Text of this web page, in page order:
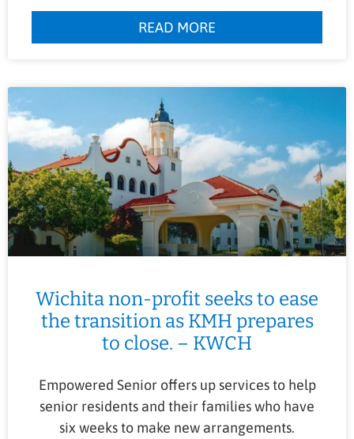
READ MORE
Wichita non-profit seeks to ease
the transition as KMH prepares
to close. – KWCH
Empowered Senior offers up services to help
senior residents and their families who have
six weeks to make new arrangements.